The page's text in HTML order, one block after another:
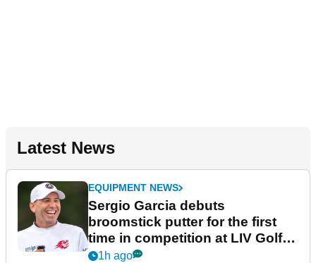
Latest News
EQUIPMENT NEWS
Sergio Garcia debuts
broomstick putter for the first
time in competition at LIV Golf
New York
1h ago